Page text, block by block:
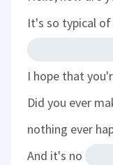
It's so typical
I hope that
Did you ever
nothing ever
And it's no